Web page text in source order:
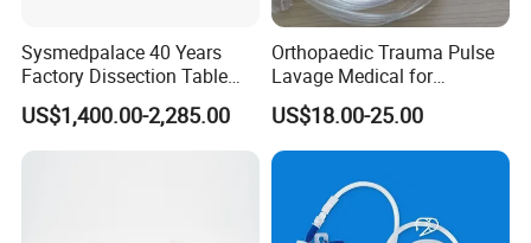
Sysmedpalace 40 Years
Factory Dissection Table
Autopsy Table with ISO
US$1,400.00-2,285.00
Orthopaedic Trauma Pulse
Lavage Medical for
Cleaning Wound
Debridement Manufacturing
US$18.00-25.00